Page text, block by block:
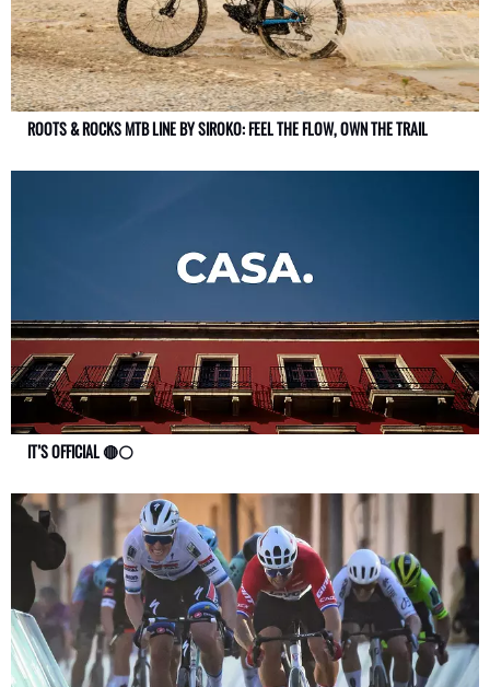
ROOTS & ROCKS MTB LINE BY SIROKO: FEEL THE FLOW, OWN THE TRAIL
IT’S OFFICIAL 🔴⚪